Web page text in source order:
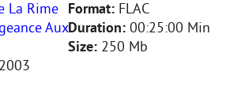
La Rime
Aux
2003
Format: FLAC
Duration: 00:25:00 Min
Size: 250 Mb